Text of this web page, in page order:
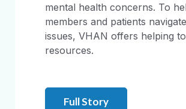
mental health concerns. To
members and patients
issues, VHAN offers helping
resources.
Full Story